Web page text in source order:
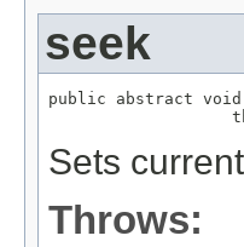
seek
public abstract void
Sets
Throws: